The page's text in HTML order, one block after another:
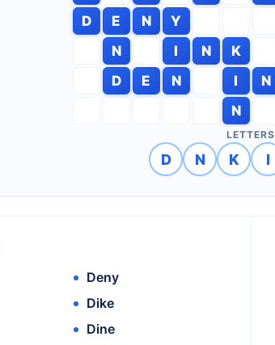
D
E N Y
N
I N K
D
E N I N
N
LETTERS
D N K I
Deny
Dike
Dine